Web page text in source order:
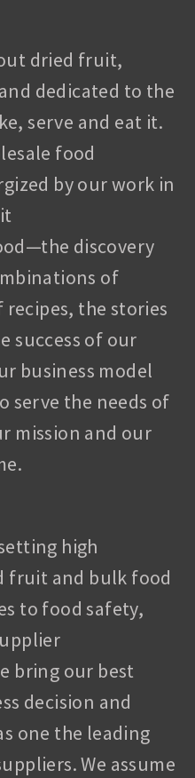
dried fruit,
dedicated to the
serve and eat it.
food
by our work in
discovery
of
the stories
success of our
business model
serve the needs of
mission and our
high
fruit and bulk food
to food safety,
bring our best
decision and
one the leading
We assume
YOU!
Let’s start talking
how we can help you.